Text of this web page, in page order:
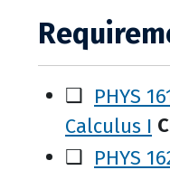
❑ PHYS
Calculus I
❑ PHYS